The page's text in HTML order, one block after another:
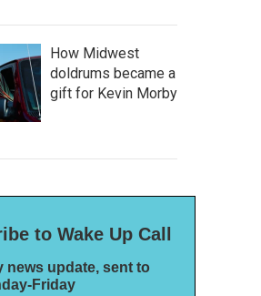
How Midwest
doldrums became a
gift for Kevin Morby
to Wake Up Call
news update, sent to
Friday